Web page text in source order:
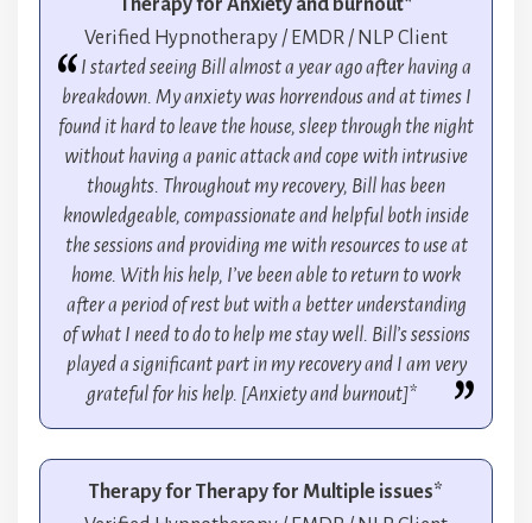
Therapy for Anxiety and burnout*
Verified Hypnotherapy / EMDR / NLP Client
I started seeing Bill almost a year ago after having a
breakdown. My anxiety was horrendous and at times I
found it hard to leave the house, sleep through the night
without having a panic attack and cope with intrusive
thoughts. Throughout my recovery, Bill has been
knowledgeable, compassionate and helpful both inside
the sessions and providing me with resources to use at
home. With his help, I’ve been able to return to work
after a period of rest but with a better understanding
of what I need to do to help me stay well. Bill’s sessions
played a significant part in my recovery and I am very
grateful for his help. [Anxiety and burnout]*
Therapy for Therapy for Multiple issues*